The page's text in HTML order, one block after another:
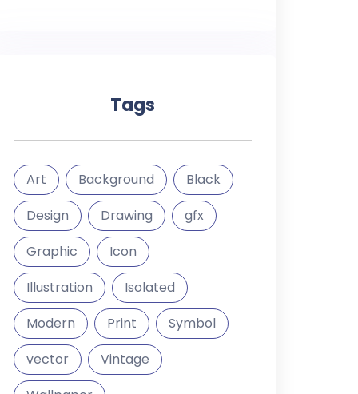
Tags
Art Background
Black
Design
Drawing
gfx
Graphic
Icon
Illustration
Isolated
Modern
Print
Symbol
vector
Vintage